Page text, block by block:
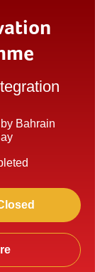
Bahrain